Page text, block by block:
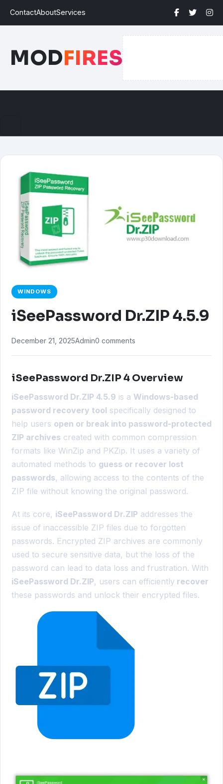
ContactAboutServices
MODFIRES
WINDOWS
iSeePassword Dr.ZIP 4.5.9
December 21, 2025Admin0 comments
iSeePassword Dr.ZIP 4 Overview
iSeePassword Dr.ZIP 4.5.9 is a Windows-based
password recovery tool specifically designed to
help users open or break into password-protected
ZIP archives created with common compression
formats like WinZip and PKZip. It uses a variety of
automated methods to guess or recover lost
passwords, allowing access to the contents of the
ZIP file without knowing the original password.
At its core, iSeePassword Dr.ZIP addresses the
issue of inaccessible ZIP files due to forgotten
passwords. Encrypted ZIP archives are commonly
used to secure sensitive data, but the loss of the
password can lead to data loss and frustration. With
iSeePassword Dr.ZIP, users can efficiently recover
these passwords and unlock their encrypted files.